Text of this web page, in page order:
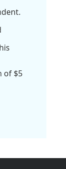
of $5